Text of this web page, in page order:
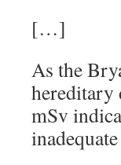
[…]
As the
hereditary
mSv